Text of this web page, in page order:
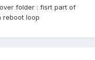
folder : fisrt part of
reboot loop